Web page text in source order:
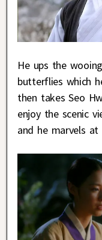
He ups the
butterflies which
then takes Seo
enjoy the scenic
and he marvels